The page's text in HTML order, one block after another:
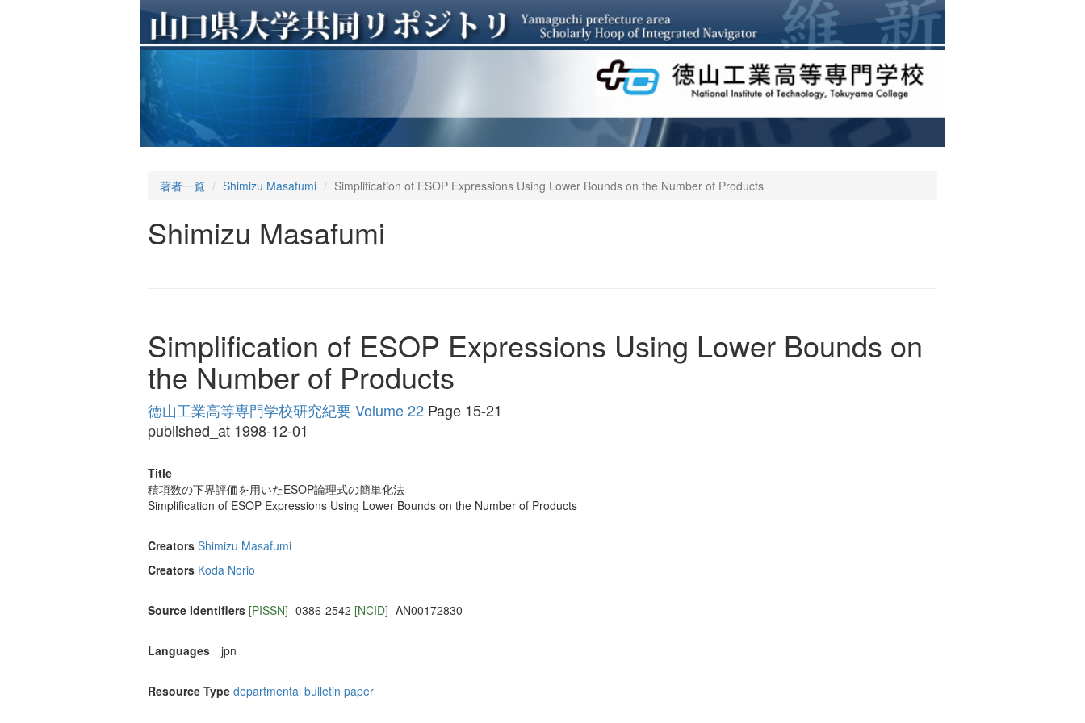
著者一覧 Shimizu Masafumi Simplification of ESOP Expressions Using Lower Bounds on the Number of Products
Shimizu Masafumi
Simplification of ESOP Expressions Using Lower Bounds on
the Number of Products
徳山工業高等専門学校研究紀要 Volume 22 Page 15-21
published_at 1998-12-01
Title
積項数の下界評価を用いたESOP論理式の簡単化法
Simplification of ESOP Expressions Using Lower Bounds on the Number of Products
Creators Shimizu Masafumi
Creators Koda Norio
Source Identifiers [PISSN] 0386-2542 [NCID] AN00172830
Languages jpn
Resource Type departmental bulletin paper